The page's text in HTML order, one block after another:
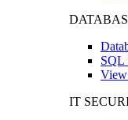
SQL
View
IT